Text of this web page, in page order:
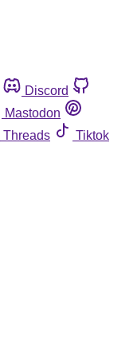
Discord
Mastodon
Threads
Tiktok